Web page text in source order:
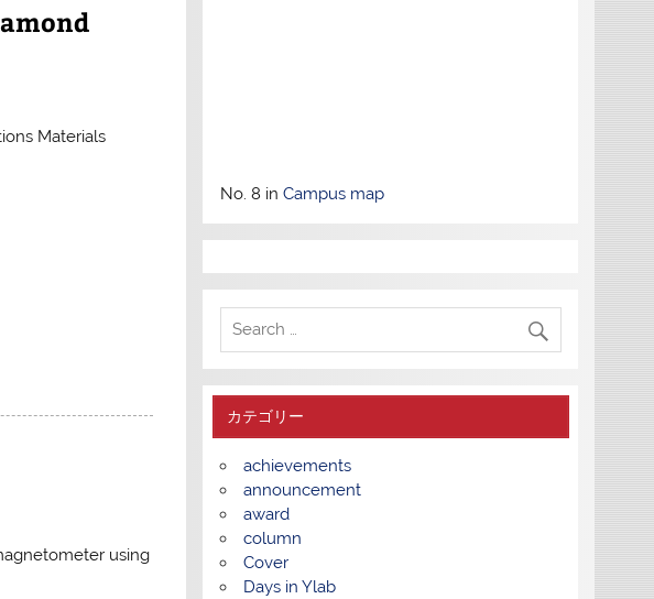
Materials
using
No. 8 in Campus map
カテゴリー
achievements
announcement
award
column
Cover
Days in Ylab